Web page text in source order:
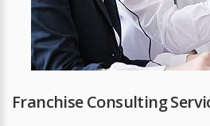
Franchise Consulting